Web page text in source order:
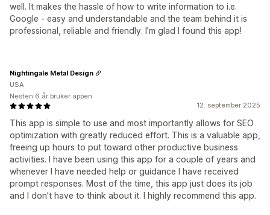
well. It makes the hassle of how to write information to i.e.
Google - easy and understandable and the team behind it is
professional, reliable and friendly. I’m glad I found this app!
12. september 2025
This app is simple to use and most importantly allows for SEO
optimization with greatly reduced effort. This is a valuable app,
freeing up hours to put toward other productive business
activities. I have been using this app for a couple of years and
whenever I have needed help or guidance I have received
prompt responses. Most of the time, this app just does its job
and I don't have to think about it. I highly recommend this app.
Nightingale Metal Design
USA
Nesten 6 år bruker appen